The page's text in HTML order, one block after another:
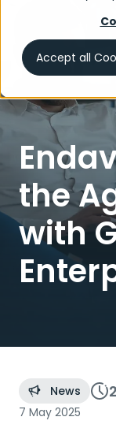
Accept all
the
with
News
7 May 2025